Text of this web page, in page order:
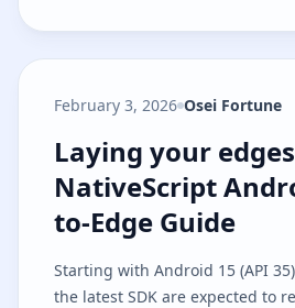
February 3, 2026 Osei Fortune
Laying your
Laying your
NativeScript
to-Edge Guide
Starting with Android 15 (API
the latest SDK are expected to